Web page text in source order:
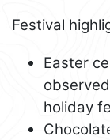
Festival
Easter
holiday